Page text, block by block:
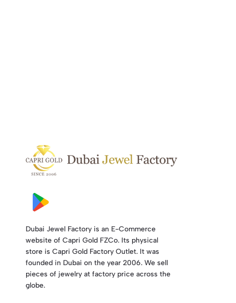
Dubai Jewel Factory is an E-Commerce
website of Capri Gold FZCo. Its physical
store is Capri Gold Factory Outlet. It was
founded in Dubai on the year 2006. We sell
pieces of jewelry at factory price across the
globe.